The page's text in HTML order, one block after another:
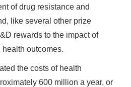
of drug resistance and
like several other prize
rewards to the impact of
outcomes.
the costs of health
600 million a year, or